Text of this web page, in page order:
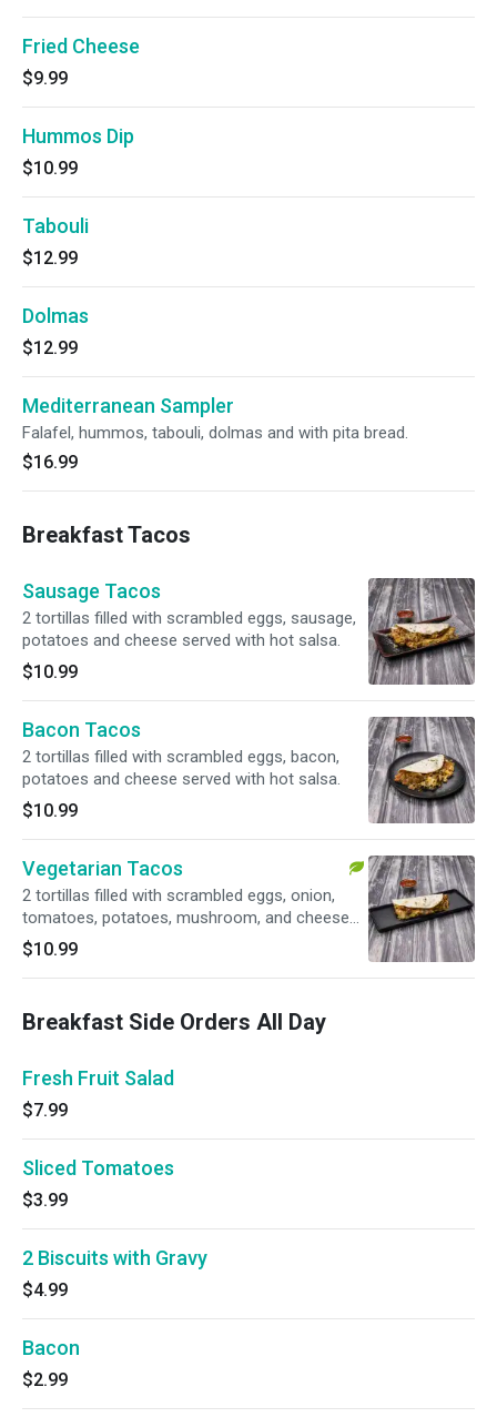
Fried Cheese
$9.99
Hummos Dip
$10.99
Tabouli
$12.99
Dolmas
$12.99
Mediterranean Sampler
Falafel, hummos, tabouli, dolmas and with pita bread.
$16.99
Breakfast Tacos
Sausage Tacos
2 tortillas filled with scrambled eggs, sausage,
potatoes and cheese served with hot salsa.
$10.99
Bacon Tacos
2 tortillas filled with scrambled eggs, bacon,
potatoes and cheese served with hot salsa.
$10.99
Vegetarian Tacos
2 tortillas filled with scrambled eggs, onion,
tomatoes, potatoes, mushroom, and cheese
served with hot salsa. Vegetarian.
$10.99
Breakfast Side Orders All Day
Fresh Fruit Salad
$7.99
Sliced Tomatoes
$3.99
2 Biscuits with Gravy
$4.99
Bacon
$2.99